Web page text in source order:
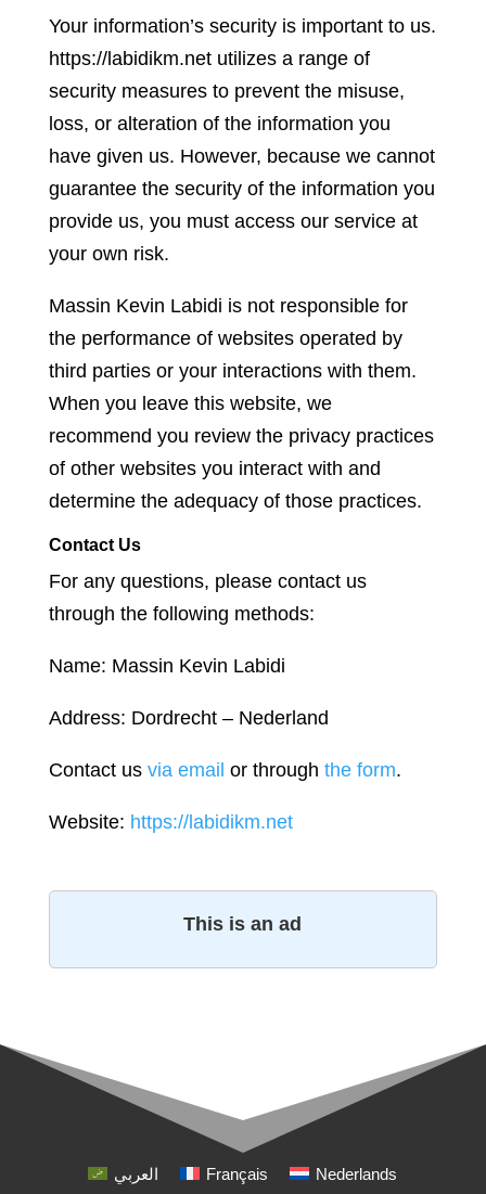
Your information’s security is important to us.
https://labidikm.net utilizes a range of
security measures to prevent the misuse,
loss, or alteration of the information you
have given us. However, because we cannot
guarantee the security of the information you
provide us, you must access our service at
your own risk.
Massin Kevin Labidi is not responsible for
the performance of websites operated by
third parties or your interactions with them.
When you leave this website, we
recommend you review the privacy practices
of other websites you interact with and
determine the adequacy of those practices.
Contact Us
For any questions, please contact us
through the following methods:
Name: Massin Kevin Labidi
Address: Dordrecht – Nederland
Contact us via email or through the form.
Website: https://labidikm.net
This is an ad
العربي Français Nederlands